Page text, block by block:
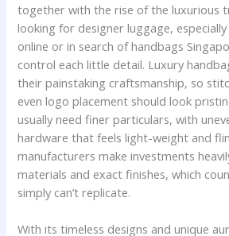
together with the rise of the luxurious
looking for designer luggage,
online or in search of handbags
control each little detail. Luxury
their painstaking craftsmanship, so
even logo placement should look
usually need finer particulars, with
hardware that feels light-weight and
manufacturers make investments
materials and exact finishes, which
simply can’t replicate.
With its timeless designs and unique